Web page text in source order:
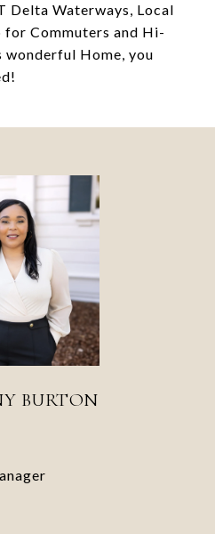
Delta Waterways, Local
for Commuters and Hi-
wonderful Home, you
BURTON